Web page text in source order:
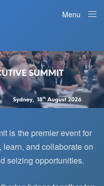
Menu
is the premier event for
and collaborate on
seizing opportunities.